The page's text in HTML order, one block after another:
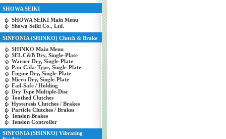
SHOWA SEIKI
SHOWA SEIKI Main Menu
Showa Seiki Co., Ltd.
SINFONIA (SHINKO) Clutch & Brake
SHINKO Main Menu
SEL C&B Dry, Single-Plate
Warner Dry, Single-Plate
Pan-Cake Type, Single-Plate
Engine Dry, Single-Plate
Micro Dry, Single-Plate
Fail-Safe / Holding
Dry Type Multiple-Disc
Toothed Clutches
Hysteresis Clutches / Brakes
Particle Clutches / Brakes
Tension Brakes
Tension Controller
SINFONIA (SHINKO) Vibrating